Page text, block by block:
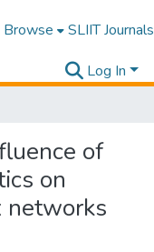
Browse SLIIT Journals
Log In
of
on
networks